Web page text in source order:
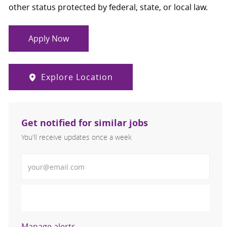
other status protected by federal, state, or local law.
Apply Now
Explore Location
Get notified for similar jobs
You'll receive updates once a week